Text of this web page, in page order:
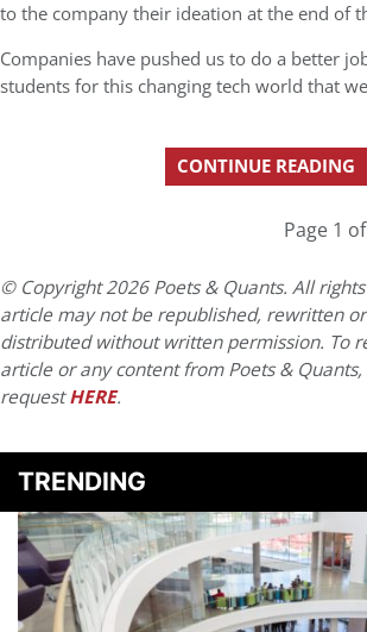
to the company their ideation at the end of
Companies have pushed us to do a better
students for this changing tech world that
CONTINUE READING
Page 1
© Copyright 2026 Poets & Quants. All
article may not be republished, rewritten
distributed without written permission. To
article or any content from Poets &
requestHERE.
TRENDING